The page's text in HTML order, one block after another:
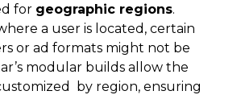
for geographic regions.
a user is located, certain
or ad formats might not be
modular builds allow the
by region, ensuring